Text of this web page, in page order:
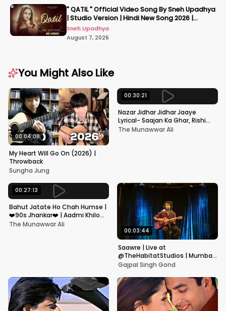
" QATIL " Official Video Song By Sneh Upadhya
| Studio Version | Hindi New Song 2026 |
#snehupadhya
Sneh Upadhya
August 7, 2026
You Might Also Like
00:04:08
My Heart Will Go On (2026) |
Throwback
Sungha Jung
00:30:21
Nazar Jidhar Jidhar Jaaye
Lyrical- Saajan Ka Ghar, Rishi
Kapoor, Juhi Chawla, Alka
The Munawwar Ali
00:27:13
Bahut Jatate Ho Chah Humse |
❤️90s Jhankar❤️ | Aadmi Khilona
Hai | Govinda | Alka,
The Munawwar Ali
00:03:44
Saawre | Live at
@TheHabitatStudios | Mumbai
| Gajpal S G
Gajpal Singh Gond